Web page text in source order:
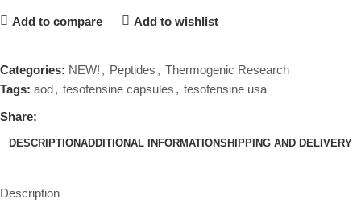
Add to compare Add to wishlist
Categories: NEW! , Peptides , Thermogenic Research
Tags: aod, tesofensine capsules , tesofensine usa
Share:
DESCRIPTIONADDITIONAL INFORMATIONSHIPPING AND DELIVERY
Description